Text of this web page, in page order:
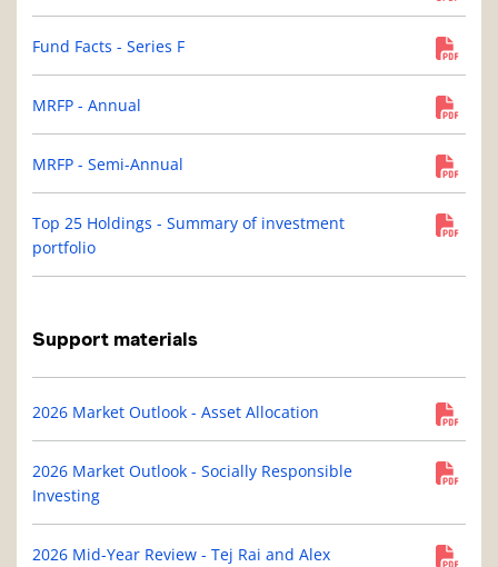
Fund Facts - Series F
MRFP - Annual
MRFP - Semi-Annual
Top 25 Holdings - Summary of investment
portfolio
Support materials
2026 Market Outlook - Asset Allocation
2026 Market Outlook - Socially Responsible
Investing
2026 Mid-Year Review - Tej Rai and Alex